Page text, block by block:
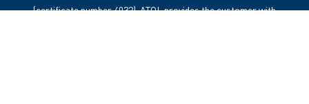
(certificate number 4032). ATOL provides the customer with